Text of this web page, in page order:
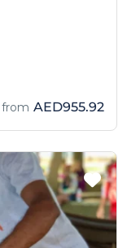
from AED955.92